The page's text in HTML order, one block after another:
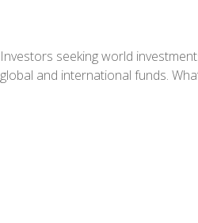
Investors seeking world
global and international funds.